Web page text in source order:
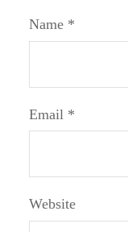
Name *
Email *
Website